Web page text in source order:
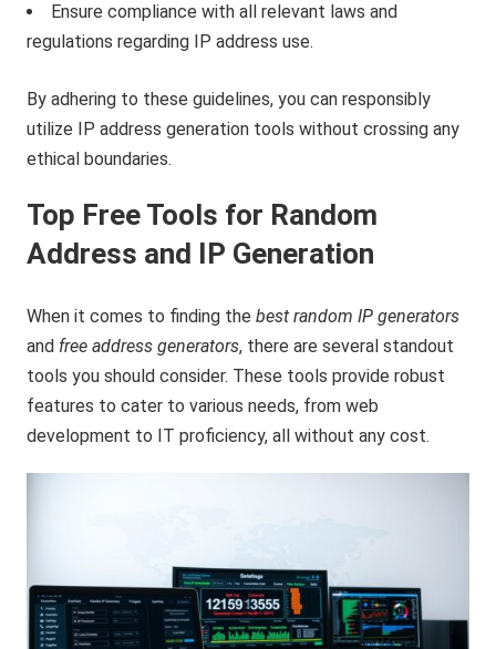
Ensure compliance with all relevant laws and
regulations regarding IP address use.
By adhering to these guidelines, you can responsibly
utilize IP address generation tools without crossing any
ethical boundaries.
Top Free Tools for Random
Address and IP Generation
When it comes to finding thebest random IP generators
and free address generators, there are several standout
tools you should consider. These tools provide robust
features to cater to various needs, from web
development to IT proficiency, all without any cost.